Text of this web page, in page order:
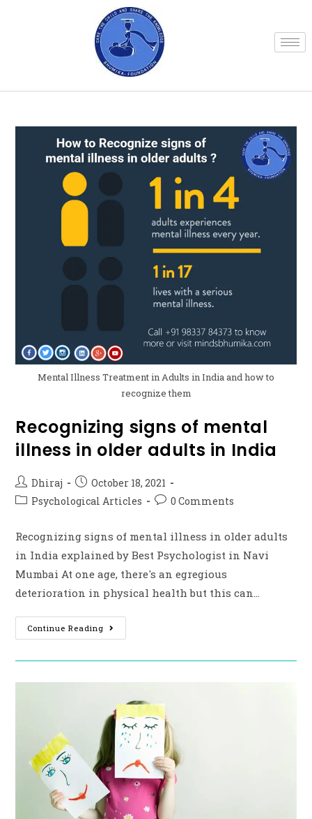
Mental Illness Treatment in Adults in India and how to
recognize them
Recognizing signs of mental
illness in older adults in India
Dhiraj
October 18, 2021
Psychological Articles
0 Comments
Recognizing signs of mental illness in older adults
in India explained by Best Psychologist in Navi
Mumbai At one age, there's an egregious
deterioration in physical health but this can…
Continue Reading